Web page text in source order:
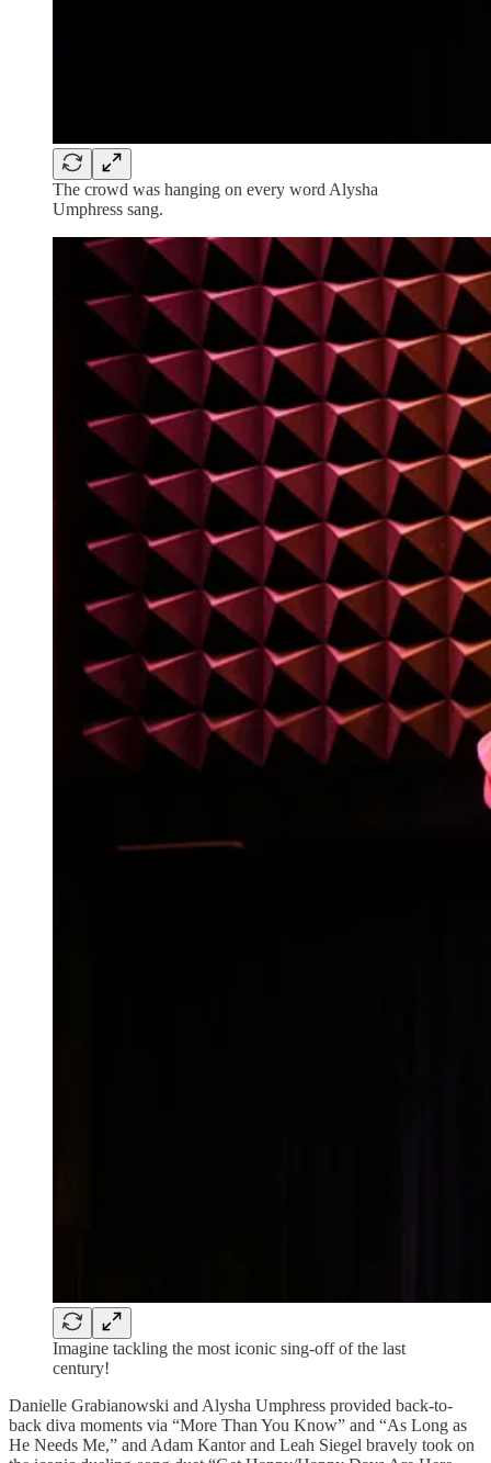
The crowd was hanging on every word Alysha
Umphress sang.
Imagine tackling the most iconic sing-off of the last
century!
Danielle Grabianowski and Alysha Umphress provided back-to-
back diva moments via “More Than You Know” and “As Long as
He Needs Me,” and Adam Kantor and Leah Siegel bravely took on